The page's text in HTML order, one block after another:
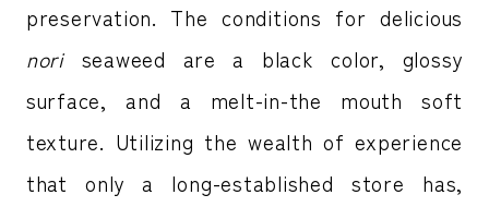
preservation. The conditions for delicious
noriseaweed are a black color, glossy
surface, and a melt-in-the mouth soft
texture. Utilizing the wealth of experience
that only a long-established store has,